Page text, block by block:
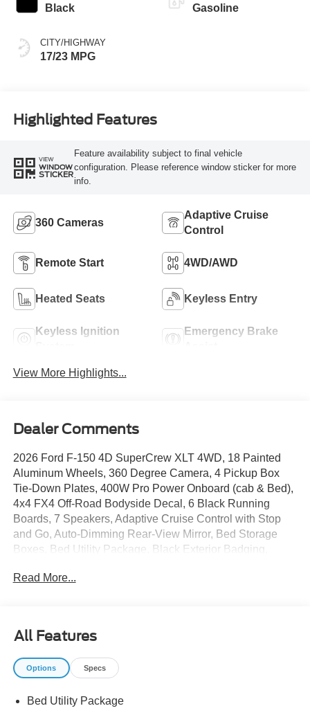
Black
CITY/HIGHWAY
17/23 MPG
Gasoline
Highlighted Features
VIEW
WINDOW
STICKER
Feature availability subject to final vehicle
configuration. Please reference window sticker for more
info.
360 Cameras
Adaptive Cruise
Control
Remote Start 4WD/AWD
Heated Seats Keyless Entry
Keyless Ignition
Emergency Brake
View More Highlights...
Dealer Comments
2026 Ford F-150 4D SuperCrew XLT 4WD, 18 Painted
Aluminum Wheels, 360 Degree Camera, 4 Pickup Box
Tie-Down Plates, 400W Pro Power Onboard (cab & Bed),
4x4 FX4 Off-Road Bodyside Decal, 6 Black Running
Boards, 7 Speakers, Adaptive Cruise Control with Stop
and Go, Auto-Dimming Rear-View Mirror, Bed Storage
Boxes, Bed Utility Package, Black Exterior Badging,
and Rear Bumpers, Cloth 40/20/40 Front Seat, Console
Pilot360 Assist 2.0, Ford Connectivity Package (1-Year
Included), Front fog lights, Front Parking Sensors, FX4
Off-Road Package, Gray Box Side Decal, Heated Front
Controller, Intelligent Access with Push Button Start, LED
Read More...
All Features
Options Specs
Bed Utility Package